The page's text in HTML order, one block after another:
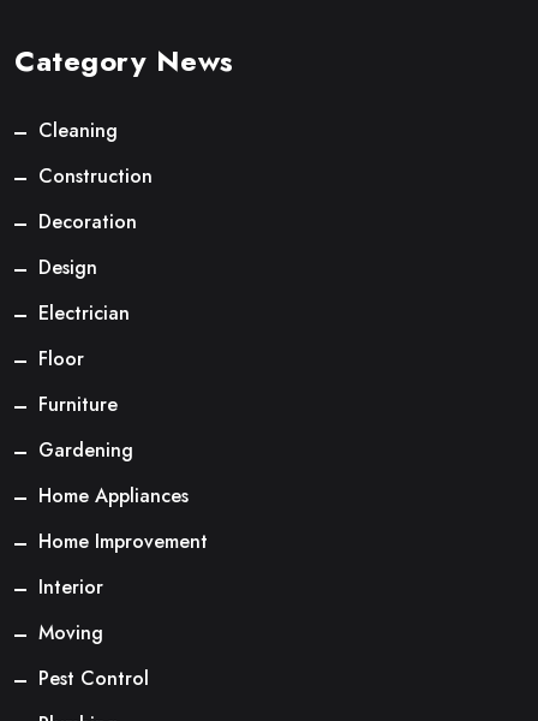
Category News
Cleaning
Construction
Decoration
Design
Electrician
Floor
Furniture
Gardening
Home Appliances
Home Improvement
Interior
Moving
Pest Control